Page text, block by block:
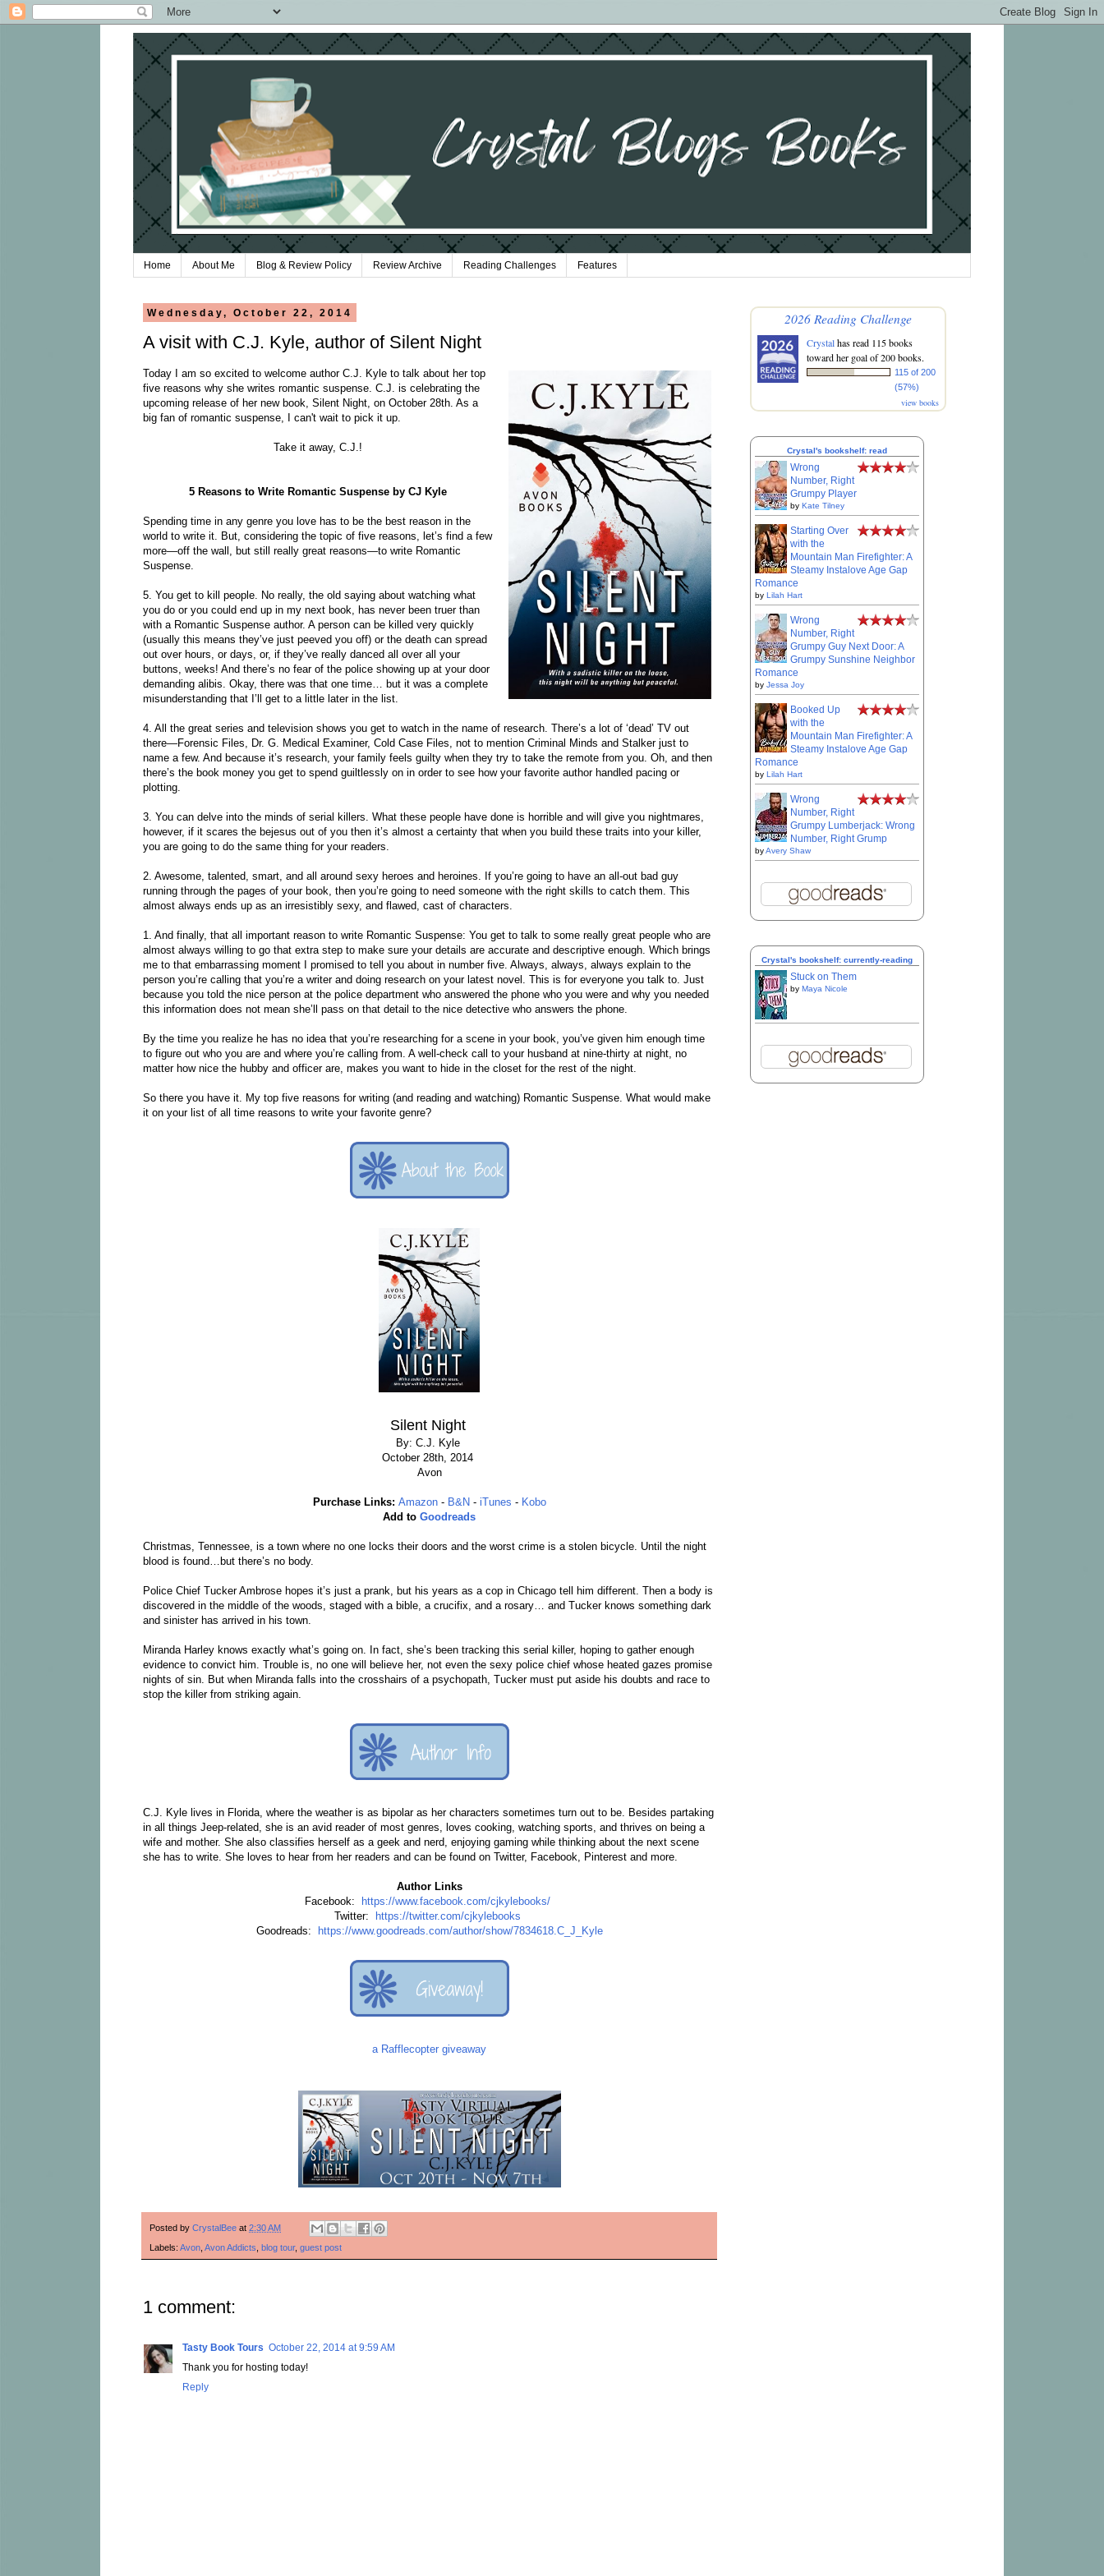
Home About Me Blog & Review Policy Review Archive Reading Challenges Features
Wednesday, October 22, 2014
A visit with C.J. Kyle, author of Silent Night
Today I am so excited to welcome author C.J. Kyle to talk about her top
five reasons why she writes romantic suspense. C.J. is celebrating the
upcoming release of her new book, Silent Night, on October 28th. As a
big fan of romantic suspense, I can't wait to pick it up.
Take it away, C.J.!
5 Reasons to Write Romantic Suspense by CJ Kyle
Spending time in any genre you love has to be the best reason in the
world to write it. But, considering the topic of five reasons, let’s find a few
more—off the wall, but still really great reasons—to write Romantic
Suspense.
5. You get to kill people. No really, the old saying about watching what
you do or you could end up in my next book, has never been truer than
with a Romantic Suspense author. A person can be killed very quickly
(usually this means they’ve just peeved you off) or the death can spread
out over hours, or days, or, if they’ve really danced all over all your
buttons, weeks! And there’s no fear of the police showing up at your door
demanding alibis. Okay, there was that one time… but it was a complete
misunderstanding that I’ll get to a little later in the list.
4. All the great series and television shows you get to watch in the name of research. There’s a lot of ‘dead’ TV out
there—Forensic Files, Dr. G. Medical Examiner, Cold Case Files, not to mention Criminal Minds and Stalker just to
name a few. And because it’s research, your family feels guilty when they try to take the remote from you. Oh, and then
there’s the book money you get to spend guiltlessly on in order to see how your favorite author handled pacing or
plotting.
3. You can delve into the minds of serial killers. What these people have done is horrible and will give you nightmares,
however, if it scares the bejesus out of you then it’s almost a certainty that when you build these traits into your killer,
you are going to do the same thing for your readers.
2. Awesome, talented, smart, and all around sexy heroes and heroines. If you’re going to have an all-out bad guy
running through the pages of your book, then you’re going to need someone with the right skills to catch them. This
almost always ends up as an irresistibly sexy, and flawed, cast of characters.
1. And finally, that all important reason to write Romantic Suspense: You get to talk to some really great people who are
almost always willing to go that extra step to make sure your details are accurate and descriptive enough. Which brings
me to that embarrassing moment I promised to tell you about in number five. Always, always, always explain to the
person you’re calling that you’re a writer and doing research on your latest novel. This is for everyone you talk to. Just
because you told the nice person at the police department who answered the phone who you were and why you needed
this information does not mean she’ll pass on that detail to the nice detective who answers the phone.
By the time you realize he has no idea that you’re researching for a scene in your book, you’ve given him enough time
to figure out who you are and where you’re calling from. A well-check call to your husband at nine-thirty at night, no
matter how nice the hubby and officer are, makes you want to hide in the closet for the rest of the night.
So there you have it. My top five reasons for writing (and reading and watching) Romantic Suspense. What would make
it on your list of all time reasons to write your favorite genre?
Silent Night
By: C.J. Kyle
October 28th, 2014
Avon
Purchase Links: Amazon- B&N - iTunes - Kobo
Add to Goodreads
Christmas, Tennessee, is a town where no one locks their doors and the worst crime is a stolen bicycle. Until the night
blood is found…but there’s no body.
Police Chief Tucker Ambrose hopes it’s just a prank, but his years as a cop in Chicago tell him different. Then a body is
discovered in the middle of the woods, staged with a bible, a crucifix, and a rosary… and Tucker knows something dark
and sinister has arrived in his town.
Miranda Harley knows exactly what’s going on. In fact, she’s been tracking this serial killer, hoping to gather enough
evidence to convict him. Trouble is, no one will believe her, not even the sexy police chief whose heated gazes promise
nights of sin. But when Miranda falls into the crosshairs of a psychopath, Tucker must put aside his doubts and race to
stop the killer from striking again.
C.J. Kyle lives in Florida, where the weather is as bipolar as her characters sometimes turn out to be. Besides partaking
in all things Jeep-related, she is an avid reader of most genres, loves cooking, watching sports, and thrives on being a
wife and mother. She also classifies herself as a geek and nerd, enjoying gaming while thinking about the next scene
she has to write. She loves to hear from her readers and can be found on Twitter, Facebook, Pinterest and more.
Author Links
Facebook:
https://www.facebook.com/cjkylebooks/
Twitter:
https://twitter.com/cjkylebooks
Goodreads:
https://www.goodreads.com/author/show/7834618.C_J_Kyle
a Rafflecopter giveaway
Posted by CrystalBee at 2:30 AM
Labels: Avon, Avon Addicts, blog tour, guest post
1 comment:
Tasty Book Tours October 22, 2014 at 9:59 AM
Thank you for hosting today!
Reply
2026 Reading Challenge
Crystalhas read 115 books
toward her goal of 200 books.
115 of 200
(57%)
view books
Crystal's bookshelf: read
Wrong
Number, Right
Grumpy Player
by Kate Tilney
Starting Over
with the
Mountain Man Firefighter: A
Steamy Instalove Age Gap
Romance
by Lilah Hart
Wrong
Number, Right
Grumpy Guy Next Door: A
Grumpy Sunshine Neighbor
Romance
by Jessa Joy
Booked Up
with the
Mountain Man Firefighter: A
Steamy Instalove Age Gap
Romance
by Lilah Hart
Wrong
Number, Right
Grumpy Lumberjack: Wrong
Number, Right Grump
byAvery Shaw
Crystal's bookshelf: currently-reading
Stuck on Them
by Maya Nicole